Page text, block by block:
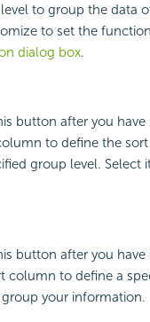
to group the data
to set the
dialog box.
button after you
to define the
group level. Select
button after you have
column to define a
your information.